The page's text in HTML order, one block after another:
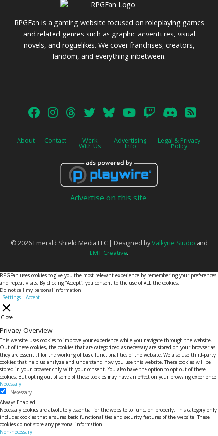
RPGFan is a gaming website focused on roleplaying games
and related genres such as graphic adventures, visual
novels, and roguelikes. We cover franchises, creators,
fandom, and everything inbetween.
About Contact Work
With Us
Advertising
Info
Legal & Privacy
Policy
Advertise on this site.
© 2026 Emerald Shield Media LLC | Designed byValkyrie Studio and
EMT Creative.
RPGFan uses cookies to give you the most relevant experience by remembering your preferences
and repeat visits. By clicking “Accept”, you consent to the use of ALL the cookies.
Do not sell my personal information
Settings
Accept
Close
Privacy Overview
This website uses cookies to improve your experience while you navigate through the website.
Out of these cookies, the cookies that are categorized as necessary are stored on your browser as
they are essential for the working of basic functionalities of the website. We also use third-party
cookies that help us analyze and understand how you use this website. These cookies will be
stored in your browser only with your consent. You also have the option to opt-out of these
cookies. But opting out of some of these cookies may have an effect on your browsing experience.
Necessary
Necessary
Always Enabled
Necessary cookies are absolutely essential for the website to function properly. This category only
includes cookies that ensures basic functionalities and security features of the website. These
cookies do not store any personal information.
Non-necessary